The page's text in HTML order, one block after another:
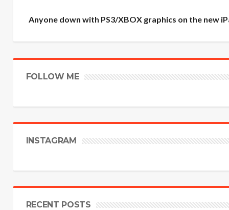
Anyone down with PS3/XBOX graphics on the new
FOLLOW ME
INSTAGRAM
RECENT POSTS